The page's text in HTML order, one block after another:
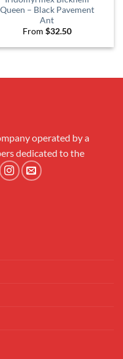
Queen – Black Pavement
Ant
From $32.50
operated by a
dedicated to the